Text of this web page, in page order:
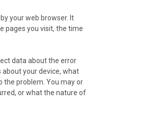
your web browser. It
pages you visit, the time
data about the error
your device, what
the problem. You may or
or what the nature of